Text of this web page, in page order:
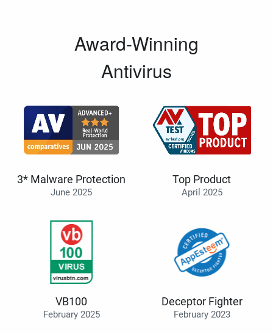
Award-Winning
Antivirus
3* Malware Protection
June 2025
Top Product
April 2025
VB100
February 2025
Deceptor Fighter
February 2023